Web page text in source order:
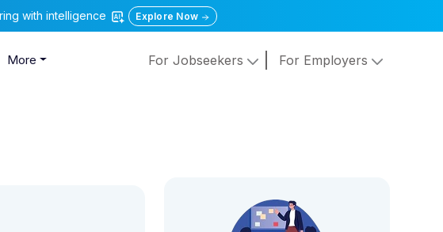
with intelligence Explore Now
More For Jobseekers For Employers